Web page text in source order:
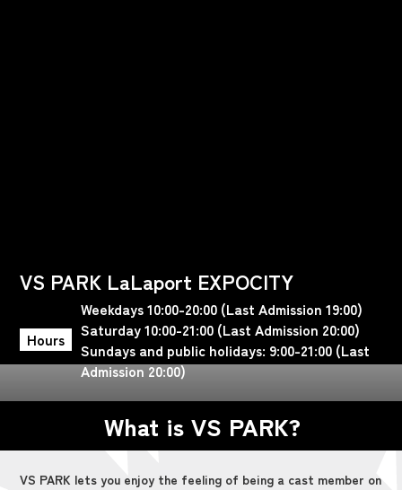
VS PARK LaLaport EXPOCITY
Hours
Weekdays 10:00-20:00 (Last Admission 19:00)
Saturday 10:00-21:00 (Last Admission 20:00)
Sundays and public holidays: 9:00-21:00 (Last
Admission 20:00)
What is VS PARK?
VS PARK lets you enjoy the feeling of being a cast member on